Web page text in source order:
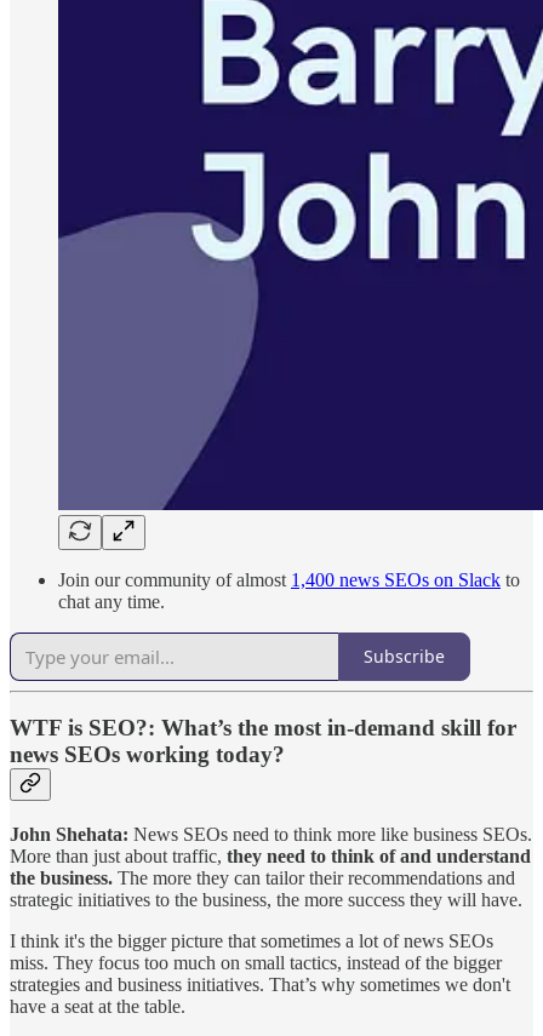
Join our community of almost 1,400 news SEOs on Slack to
chat any time.
Subscribe
WTF is SEO?: What’s the most in-demand skill for
news SEOs working today?
John Shehata: News SEOs need to think more like business SEOs.
More than just about traffic, they need to think of and understand
the business. The more they can tailor their recommendations and
strategic initiatives to the business, the more success they will have.
I think it's the bigger picture that sometimes a lot of news SEOs
miss. They focus too much on small tactics, instead of the bigger
strategies and business initiatives. That’s why sometimes we don't
have a seat at the table.